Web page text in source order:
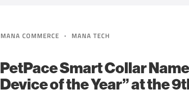
MANA COMMERCE · MANA TECH
PetPace Smart Collar
Device of the Year” at the